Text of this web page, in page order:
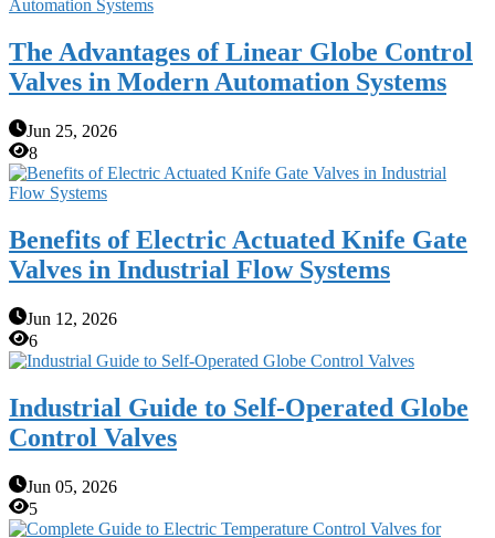
The Advantages of Linear Globe Control
Valves in Modern Automation Systems
Jun 25, 2026
8
Benefits of Electric Actuated Knife Gate
Valves in Industrial Flow Systems
Jun 12, 2026
6
Industrial Guide to Self-Operated Globe
Control Valves
Jun 05, 2026
5